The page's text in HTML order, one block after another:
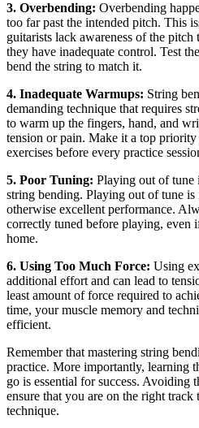
3. Overbending: Overbending
too far past the intended pitch. This
guitarists lack awareness of the
they have inadequate control. Test
bend the string to match it.
4. Inadequate Warmups: String
demanding technique that requires
to warm up the fingers, hand, and
tension or pain. Make it a top
exercises before every practice
5. Poor Tuning: Playing out of tune
string bending. Playing out of tune is
otherwise excellent performance.
correctly tuned before playing, even
home.
6. Using Too Much Force: Using
additional effort and can lead to
least amount of force required to
time, your muscle memory and
efficient.
Remember that mastering string
practice. More importantly, learning
go is essential for success. Avoiding
ensure that you are on the right track
technique.